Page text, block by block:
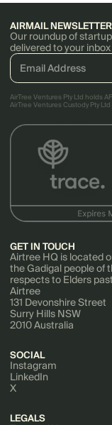
AIRMAIL NEWSLETTER
Our roundup of
delivered to your
AirTree Ventures Pty Ltd holds
AirTree Ventures Custody Pty
GET IN TOUCH
Airtree HQ is located
the Gadigal people of
respects to Elders
Airtree
131 Devonshire Street
Surry Hills NSW
2010 Australia
SOCIAL
Instagram
LinkedIn
X
LEGALS